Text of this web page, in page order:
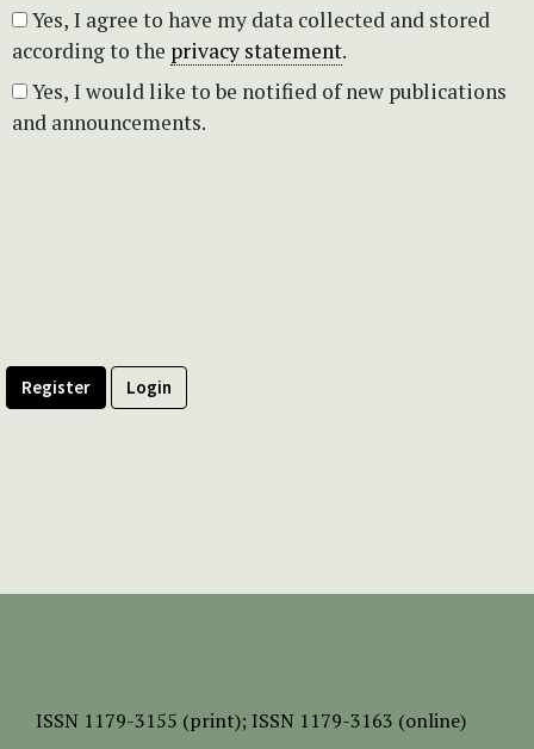
according to the privacy statement.
and announcements.
Register Login
ISSN 1179-3155 (print); ISSN 1179-3163 (online)